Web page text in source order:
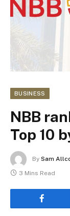
BUSINESS
NBB
Top 10
By Sam
3 Mins Read